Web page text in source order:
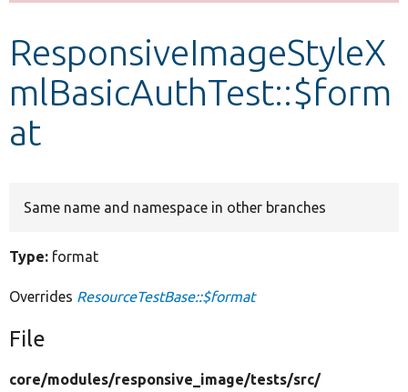
ResponsiveImageStyleX
mlBasicAuthTest::$form
at
Same name and namespace in other branches
Type: format
Overrides ResourceTestBase::$format
File
core/modules/responsive_image/tests/src/